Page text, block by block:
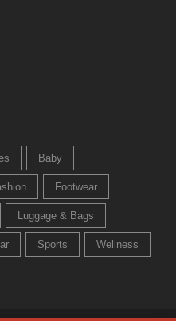
Baby
Footwear
Luggage & Bags
Sports Wellness